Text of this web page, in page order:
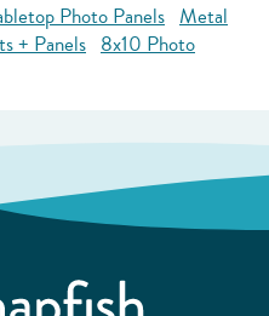
Photo Panels Metal
+ Panels 8x10 Photo